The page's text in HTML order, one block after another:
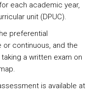
each academic year,
unit (DPUC).
preferential
continuous, and the
a written exam on
is available at